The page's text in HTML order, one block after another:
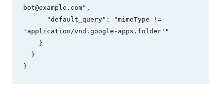
bot@example.com",
'application/vnd.google-apps.folder'"